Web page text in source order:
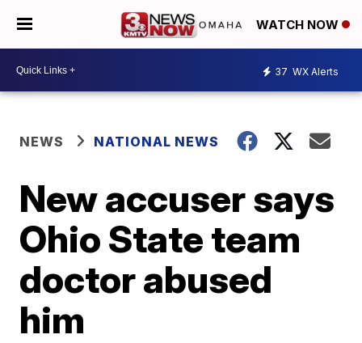
WATCH NOW
37 WX Alerts
NEWS NATIONAL NEWS
New accuser says
Ohio State team
doctor abused
him